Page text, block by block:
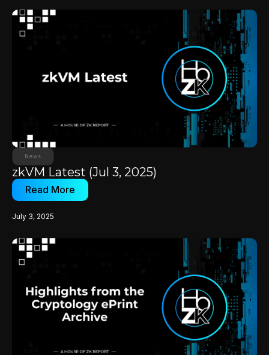
News
zkVM Latest (Jul 3, 2025)
Read More
July 3, 2025